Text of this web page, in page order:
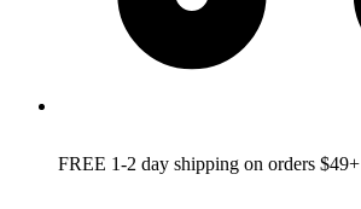
FREE 1-2 day shipping on orders $49+